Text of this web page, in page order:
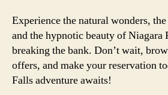
Experience the natural wonders,
and the hypnotic beauty of Niagara
breaking the bank. Don’t wait,
offers, and make your reservation
Falls adventure awaits!